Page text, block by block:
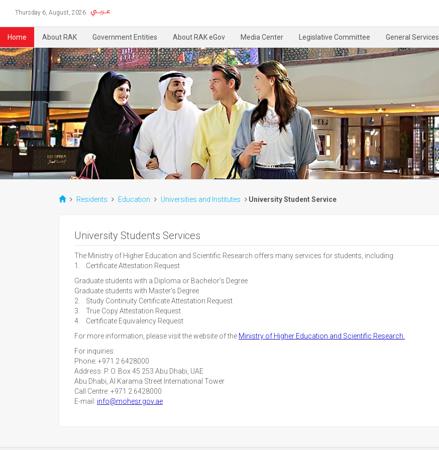
Thursday 6, August, 2026
Home About RAK Government Entities About RAK eGov Media Center Legislative Committee General Services
Residents Education Universities and Institutes University Student Service
University Students Services
The Ministry of Higher Education and Scientific Research offers many services for students, including:
1. Certificate Attestation Request
Graduate students with a Diploma or Bachelor’s Degree
Graduate students with Master’s Degree
2. Study Continuity Certificate Attestation Request
3. True Copy Attestation Request
4. Certificate Equivalency Request
For more information, please visit the website of the Ministry of Higher Education and Scientific Research.
For inquiries:
Phone: +971 2 6428000
Address: P. O. Box 45 253 Abu Dhabi, UAE
Abu Dhabi, Al Karama Street International Tower
Call Centre: +971 2 6428000
E-mail: info@mohesr.gov.ae